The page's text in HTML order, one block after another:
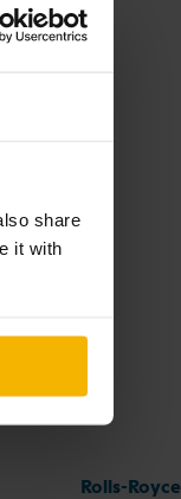
share
it with
Yeti
Rolls-Royce